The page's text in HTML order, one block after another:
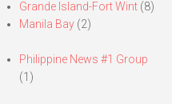
Grande Island-Fort Wint(8)
Manila Bay(2)
Philippine News #1 Group
(1)